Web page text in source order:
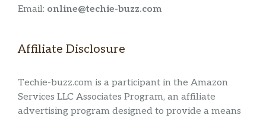
Email: online@techie-buzz.com
Affiliate Disclosure
Techie-buzz.com is a participant in the Amazon
Services LLC Associates Program, an affiliate
advertising program designed to provide a means